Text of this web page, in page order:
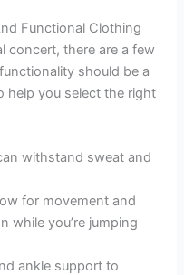
Functional Clothing
concert, there are a few
should be a
help you select the right
withstand sweat and
for movement and
while you’re jumping
ankle support to